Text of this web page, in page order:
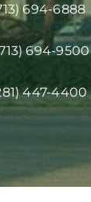
694-6888
694-9500
447-4400